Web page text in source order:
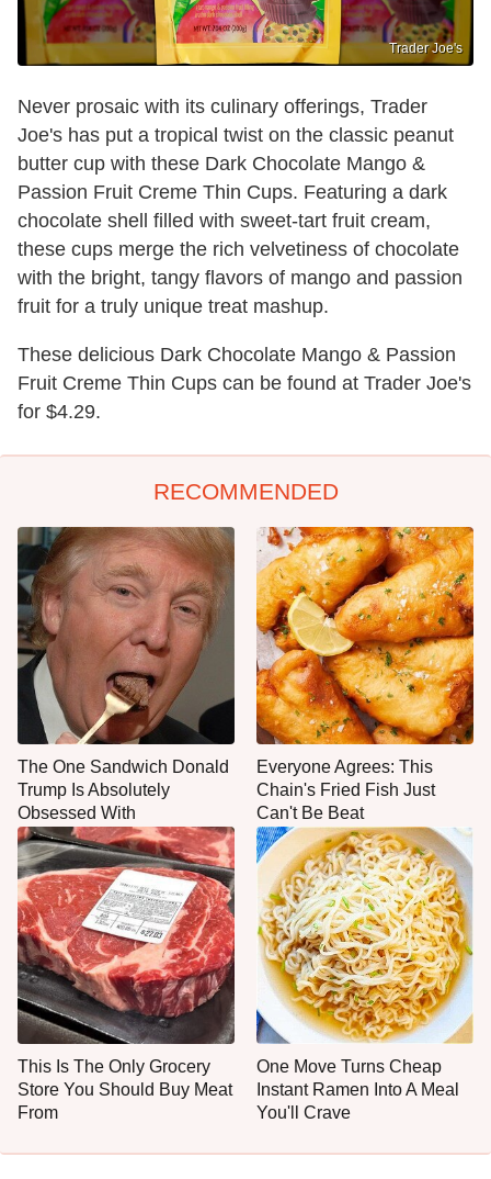
Trader Joe's
Never prosaic with its culinary offerings, Trader
Joe's has put a tropical twist on the classic peanut
butter cup with these Dark Chocolate Mango &
Passion Fruit Creme Thin Cups. Featuring a dark
chocolate shell filled with sweet-tart fruit cream,
these cups merge the rich velvetiness of chocolate
with the bright, tangy flavors of mango and passion
fruit for a truly unique treat mashup.
These delicious Dark Chocolate Mango & Passion
Fruit Creme Thin Cups can be found at Trader Joe's
for $4.29.
RECOMMENDED
The One Sandwich Donald
Trump Is Absolutely
Obsessed With
Everyone Agrees: This
Chain's Fried Fish Just
Can't Be Beat
This Is The Only Grocery
Store You Should Buy Meat
From
One Move Turns Cheap
Instant Ramen Into A Meal
You'll Crave